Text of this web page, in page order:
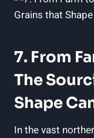
7. From
The
Shape
In the vast